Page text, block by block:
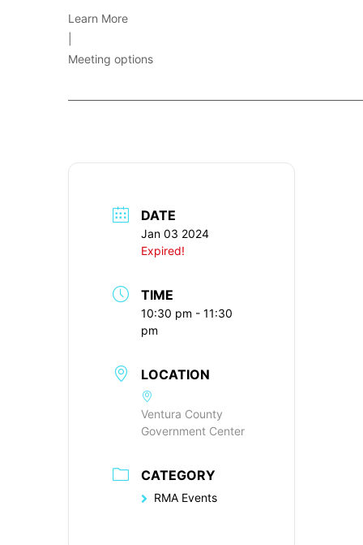
Learn More
Meeting options
DATE
Jan 03 2024
Expired!
TIME
10:30 pm - 11:30
pm
LOCATION
Ventura County
Government Center
CATEGORY
RMA Events